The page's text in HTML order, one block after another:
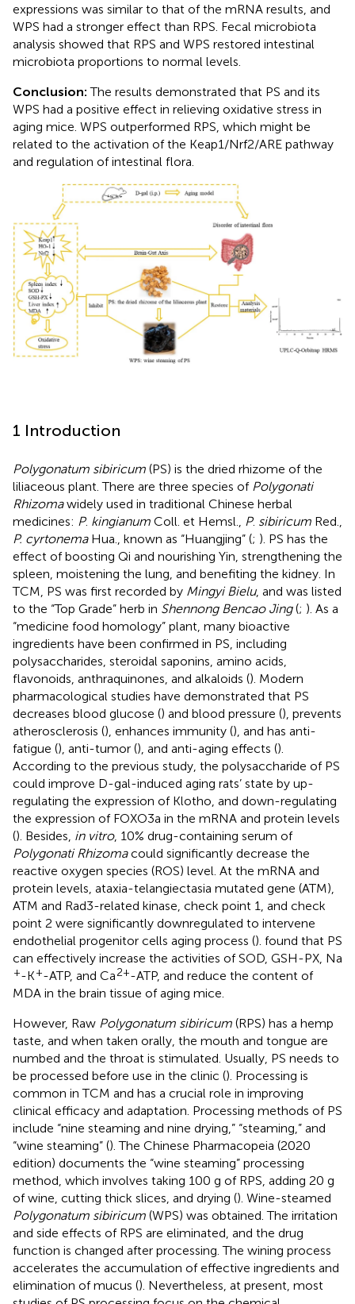
expressions was similar to that of the mRNA results, and
WPS had a stronger effect than RPS. Fecal microbiota
analysis showed that RPS and WPS restored intestinal
microbiota proportions to normal levels.
Conclusion:The results demonstrated that PS and its
WPS had a positive effect in relieving oxidative stress in
aging mice. WPS outperformed RPS, which might be
related to the activation of the Keap1/Nrf2/ARE pathway
and regulation of intestinal flora.
1 Introduction
Polygonatum sibiricum (PS) is the dried rhizome of the
liliaceous plant. There are three species of Polygonati
Rhizomawidely used in traditional Chinese herbal
medicines: P. kingianum Coll. et Hemsl., P. sibiricum Red.,
P. cyrtonemaHua., known as “Huangjing” (; ). PS has the
effect of boosting Qi and nourishing Yin, strengthening the
spleen, moistening the lung, and benefiting the kidney. In
TCM, PS was first recorded by Mingyi Bielu, and was listed
to the “Top Grade” herb in Shennong Bencao Jing(; ). As a
“medicine food homology” plant, many bioactive
ingredients have been confirmed in PS, including
polysaccharides, steroidal saponins, amino acids,
flavonoids, anthraquinones, and alkaloids (). Modern
pharmacological studies have demonstrated that PS
decreases blood glucose () and blood pressure (), prevents
atherosclerosis (), enhances immunity (), and has anti-
fatigue (), anti-tumor (), and anti-aging effects ().
According to the previous study, the polysaccharide of PS
could improve D-gal-induced aging rats’ state by up-
regulating the expression of Klotho, and down-regulating
the expression of FOXO3a in the mRNA and protein levels
(). Besides, in vitro, 10% drug-containing serum of
Polygonati Rhizomacould significantly decrease the
reactive oxygen species (ROS) level. At the mRNA and
protein levels, ataxia-telangiectasia mutated gene (ATM),
ATM and Rad3-related kinase, check point 1, and check
point 2 were significantly downregulated to intervene
endothelial progenitor cells aging process (). found that PS
can effectively increase the activities of SOD, GSH-PX, Na
+-K+-ATP, and Ca2+-ATP, and reduce the content of
MDA in the brain tissue of aging mice.
However, Raw Polygonatum sibiricum (RPS) has a hemp
taste, and when taken orally, the mouth and tongue are
numbed and the throat is stimulated. Usually, PS needs to
be processed before use in the clinic (). Processing is
common in TCM and has a crucial role in improving
clinical efficacy and adaptation. Processing methods of PS
include “nine steaming and nine drying,” “steaming,” and
“wine steaming” (). The Chinese Pharmacopeia (2020
edition) documents the “wine steaming” processing
method, which involves taking 100 g of RPS, adding 20 g
of wine, cutting thick slices, and drying (). Wine-steamed
Polygonatum sibiricum (WPS) was obtained. The irritation
and side effects of RPS are eliminated, and the drug
function is changed after processing. The wining process
accelerates the accumulation of effective ingredients and
elimination of mucus (). Nevertheless, at present, most